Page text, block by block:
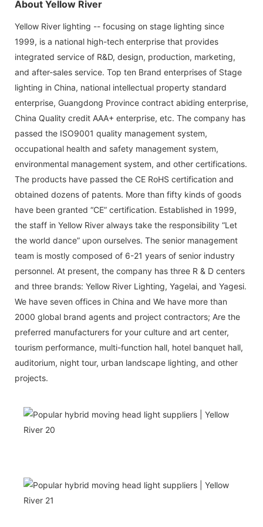
About Yellow River
Yellow River lighting -- focusing on stage lighting since
1999, is a national high-tech enterprise that provides
integrated service of R&D, design, production, marketing,
and after-sales service. Top ten Brand enterprises of Stage
lighting in China, national intellectual property standard
enterprise, Guangdong Province contract abiding enterprise,
China Quality credit AAA+ enterprise, etc. The company has
passed the ISO9001 quality management system,
occupational health and safety management system,
environmental management system, and other certifications.
The products have passed the CE RoHS certification and
obtained dozens of patents. More than fifty kinds of goods
have been granted “CE” certification. Established in 1999,
the staff in Yellow River always take the responsibility “Let
the world dance” upon ourselves. The senior management
team is mostly composed of 6-21 years of senior industry
personnel. At present, the company has three R & D centers
and three brands: Yellow River Lighting, Yagelai, and Yagesi.
We have seven offices in China and We have more than
2000 global brand agents and project contractors; Are the
preferred manufacturers for your culture and art center,
tourism performance, multi-function hall, hotel banquet hall,
auditorium, night tour, urban landscape lighting, and other
projects.